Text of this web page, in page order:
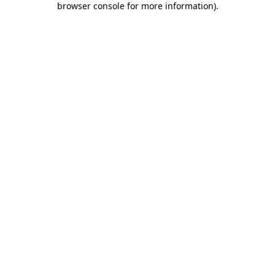
browser console for more information).